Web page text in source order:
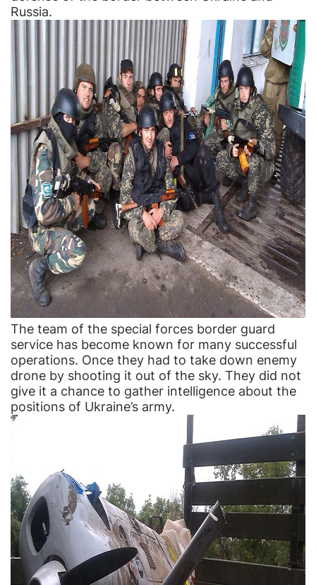
Russia.
The team of the special forces border guard
service has become known for many successful
operations. Once they had to take down enemy
drone by shooting it out of the sky. They did not
give it a chance to gather intelligence about the
positions of Ukraine’s army.